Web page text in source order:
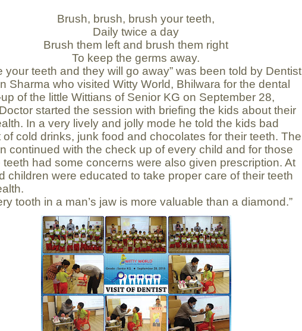
Brush, brush, brush your teeth,
Daily twice a day
Brush them left and brush them right
To keep the germs away.
your teeth and they will go away” was been told by Dentist
Sharma who visited Witty World, Bhilwara for the dental
of the little Wittians of Senior KG on September 28,
started the session with briefing the kids about their
In a very lively and jolly mode he told the kids bad
of cold drinks, junk food and chocolates for their teeth. The
continued with the check up of every child and for those
teeth had some concerns were also given prescription. At
children were educated to take proper care of their teeth
tooth in a man’s jaw is more valuable than a diamond.”